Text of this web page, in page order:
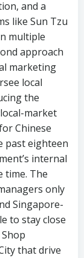
and a
like Sun Tzu
multiple
approach
marketing
local
the
market
Chinese
past eighteen
internal
time. The
only
Singapore-
to stay close
that drive